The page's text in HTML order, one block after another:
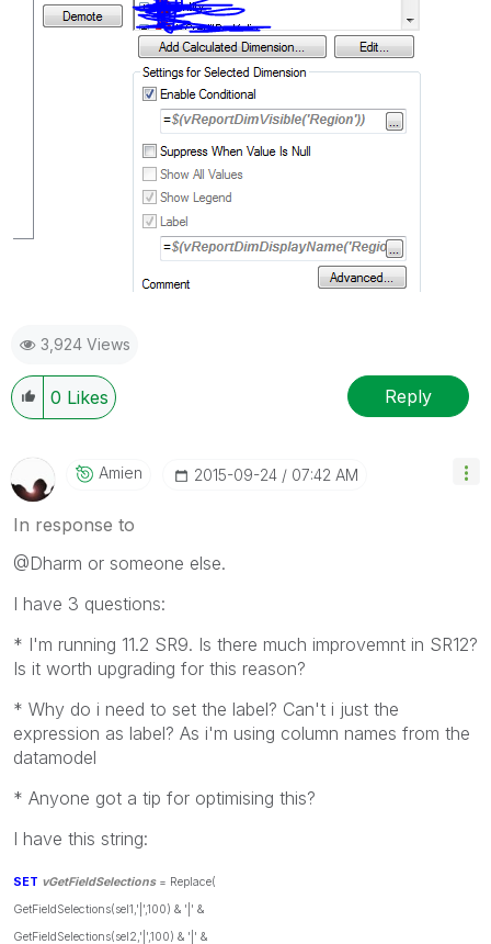
3,924 Views
0 Likes Reply
Amien ‎2015-09-24 07:42 AM
In response to
@Dharm or someone else.
I have 3 questions:
* I'm running 11.2 SR9. Is there much improvemnt in SR12?
Is it worth upgrading for this reason?
* Why do i need to set the label? Can't i just the
expression as label? As i'm using column names from the
datamodel
* Anyone got a tip for optimising this?
I have this string:
SET vGetFieldSelections= Replace(
GetFieldSelections(sel1,'|',100) & '|' &
GetFieldSelections(sel2,'|',100) & '|' &